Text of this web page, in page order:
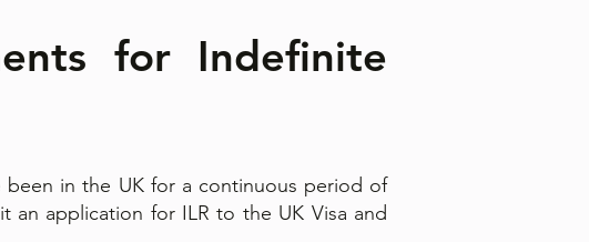
for Indefinite
been in the UK for a continuous period of
an application for ILR to the UK Visa and